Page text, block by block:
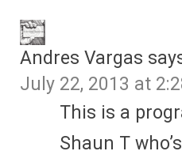
Andres Vargas
July 22, 2013 at
This is a
Shaun T